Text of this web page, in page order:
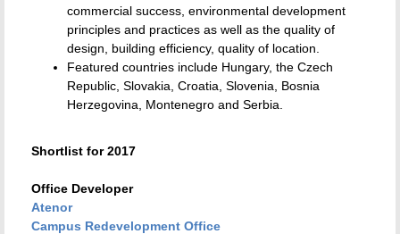
commercial success, environmental development
principles and practices as well as the quality of
design, building efficiency, quality of location.
Featured countries include Hungary, the Czech
Republic, Slovakia, Croatia, Slovenia, Bosnia
Herzegovina, Montenegro and Serbia.
Shortlist for 2017
Office Developer
Atenor
Campus Redevelopment Office